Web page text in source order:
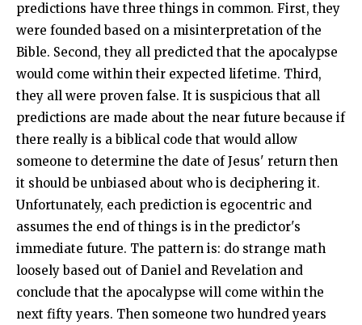
predictions have three things in common. First, they
were founded based on a misinterpretation of the
Bible. Second, they all predicted that the apocalypse
would come within their expected lifetime. Third,
they all were proven false. It is suspicious that all
predictions are made about the near future because if
there really is a biblical code that would allow
someone to determine the date of Jesus' return then
it should be unbiased about who is deciphering it.
Unfortunately, each prediction is egocentric and
assumes the end of things is in the predictor's
immediate future. The pattern is: do strange math
loosely based out of Daniel and Revelation and
conclude that the apocalypse will come within the
next fifty years. Then someone two hundred years